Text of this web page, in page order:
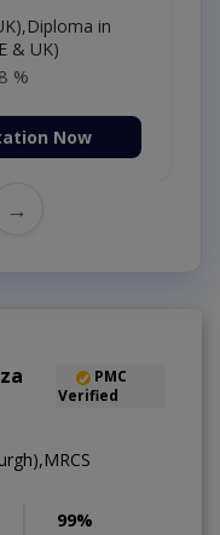
in
& UK)
%
Now
→
PMC
Verified
99%